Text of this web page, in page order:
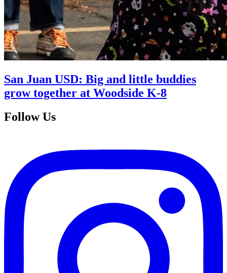
San Juan USD: Big and little buddies
grow together at Woodside K-8
Follow Us